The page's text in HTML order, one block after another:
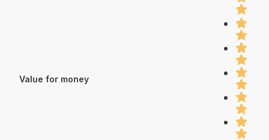
Value for money